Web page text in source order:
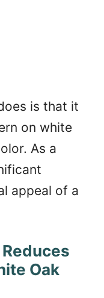
is that it
on white
As a
appeal of a
Oak